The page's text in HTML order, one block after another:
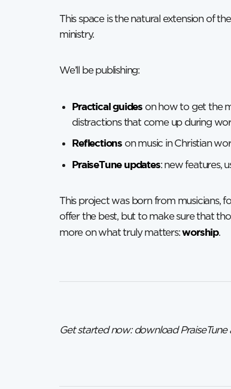
This space is the natural extension of
ministry.
We’ll be publishing:
Practical guides on how to get the
distractions that come up during
Reflections on music in Christian
PraiseTune updates: new features,
This project was born from musicians,
offer the best, but to make sure that
more on what truly matters:worship.
Get started now: download